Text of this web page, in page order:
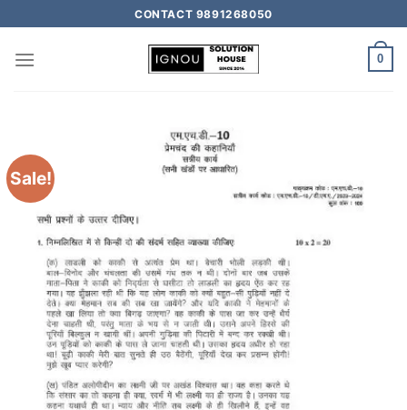
CONTACT 9891268050
0
Sale!